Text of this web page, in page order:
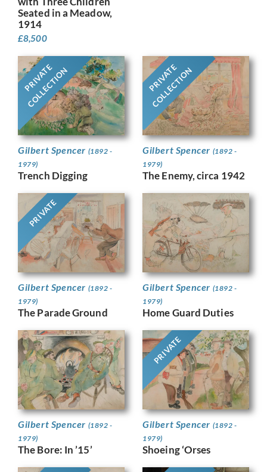
Seated in a Meadow,
1914
£8,500
PRIVATE
COLLECTION
Gilbert Spencer (1892 -
1979)
Trench Digging
PRIVATE
COLLECTION
Gilbert Spencer (1892 -
1979)
The Enemy, circa 1942
PRIVATE
Gilbert Spencer (1892 -
1979)
The Parade Ground
Gilbert Spencer (1892 -
1979)
Home Guard Duties
Gilbert Spencer (1892 -
1979)
The Bore: In ’15’
PRIVATE
Gilbert Spencer (1892 -
1979)
Shoeing ‘Orses